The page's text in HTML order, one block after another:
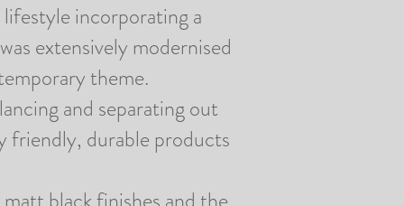
incorporating a
extensively modernised
theme.
and separating out
friendly, durable products